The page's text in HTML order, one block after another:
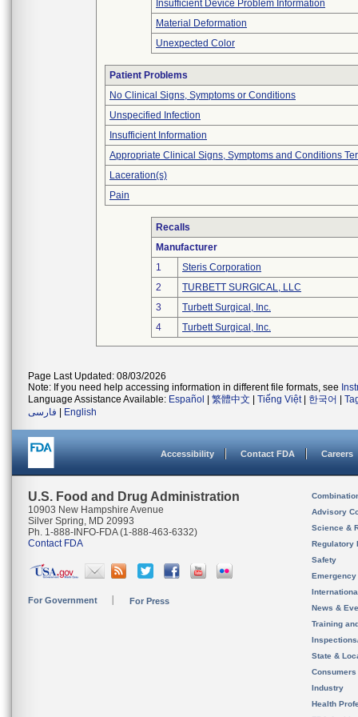
Insufficient Device Problem Information
Material Deformation
Unexpected Color
Patient Problems
No Clinical Signs, Symptoms or Conditions
Unspecified Infection
Insufficient Information
Appropriate Clinical Signs, Symptoms and Conditions
Laceration(s)
Pain
Recalls
Manufacturer
1
Steris Corporation
2
TURBETT SURGICAL, LLC
3
Turbett Surgical, Inc.
4
Turbett Surgical, Inc.
Page Last Updated: 08/03/2026
Note: If you need help accessing information in different file formats, see
Language Assistance Available: Español 繁體中文 Tiếng Việt| 한국어
فارسی
English
Accessibility Contact FDA Careers
U.S. Food and Drug Administration
10903 New Hampshire Avenue
Silver Spring, MD 20993
Ph. 1-888-INFO-FDA (1-888-463-6332)
Contact FDA
For Government For Press
Advisory
Science &
Regulatory
Safety
News &
Training
State &
Consumers
Industry
Health